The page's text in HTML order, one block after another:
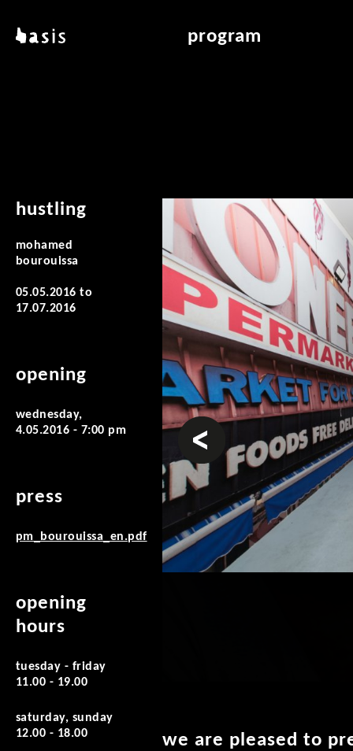
basis program
hustling
mohamed
bourouissa
05.05.2016 to
17.07.2016
opening
wednesday,
4.05.2016 - 7:00 pm
press
pm_bourouissa_en.pdf
opening
hours
tuesday - friday
11.00 - 19.00
saturday, sunday
12.00 - 18.00
prev
we are pleased to